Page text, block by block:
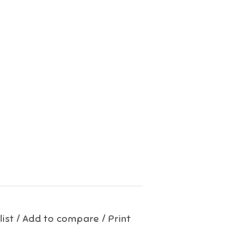
/ Add to compare / Print